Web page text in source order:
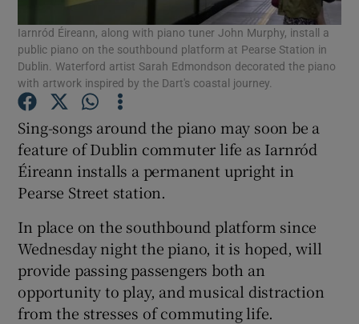
Show Podcasts sub sections
Show Gaeilge sub sections
Show Sponsored sub sections
Iarnród Éireann, along with piano tuner John Murphy, install a
public piano on the southbound platform at Pearse Station in
Dublin. Waterford artist Sarah Edmondson decorated the piano
with artwork inspired by the Dart's coastal journey.
Sing-songs around the piano may soon be a
feature of Dublin commuter life as Iarnród
Éireann installs a permanent upright in
Pearse Street station.
In place on the southbound platform since
Wednesday night the piano, it is hoped, will
provide passing passengers both an
opportunity to play, and musical distraction
from the stresses of commuting life.